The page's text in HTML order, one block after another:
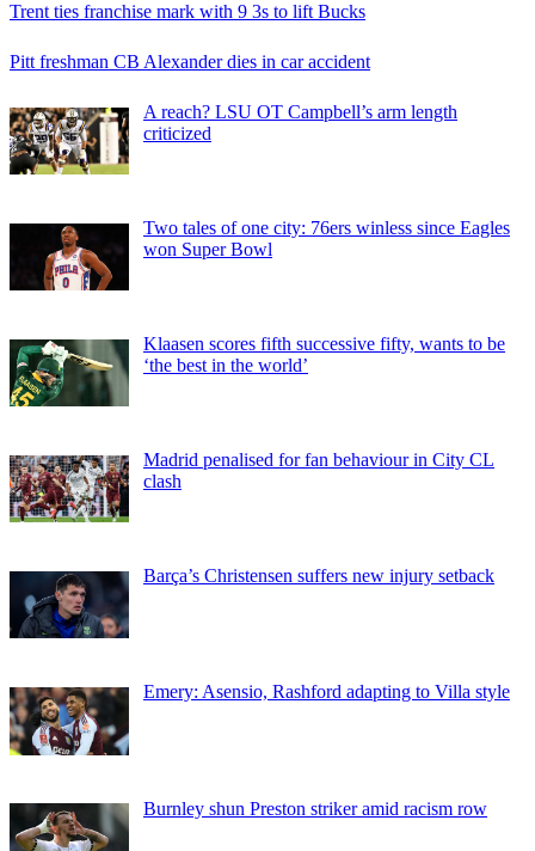
Trent ties franchise mark with 9 3s to lift Bucks
Pitt freshman CB Alexander dies in car accident
A reach? LSU OT Campbell’s arm length
criticized
Two tales of one city: 76ers winless since Eagles
won Super Bowl
Klaasen scores fifth successive fifty, wants to be
‘the best in the world’
Madrid penalised for fan behaviour in City CL
clash
Barça’s Christensen suffers new injury setback
Emery: Asensio, Rashford adapting to Villa style
Burnley shun Preston striker amid racism row